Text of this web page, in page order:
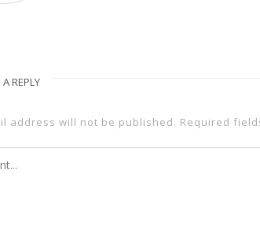
A REPLY
address will not be published. Required